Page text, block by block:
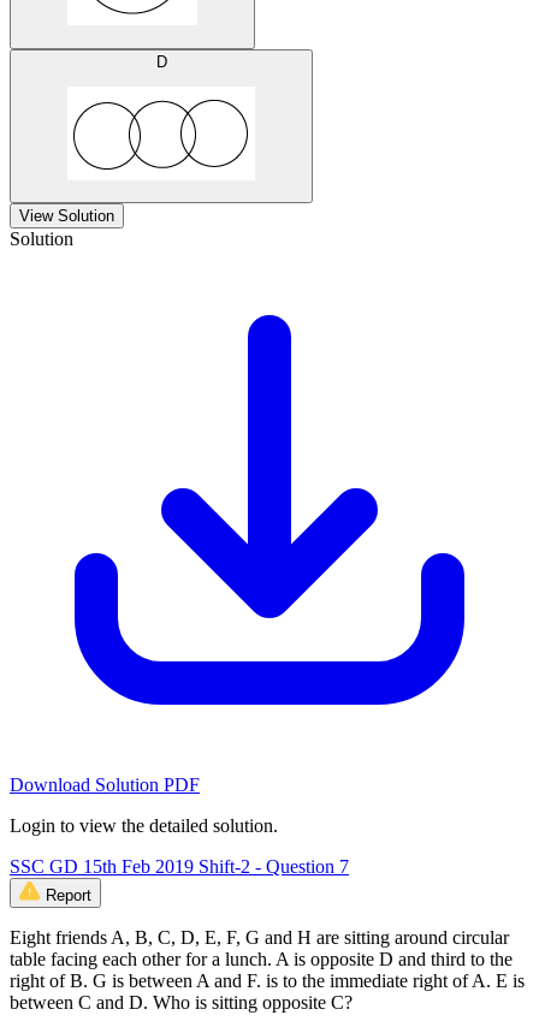
D
View Solution
Solution
Download Solution PDF
Login to view the detailed solution.
SSC GD 15th Feb 2019 Shift-2 - Question 7
Report
Eight friends A, B, C, D, E, F, G and H are sitting around circular
table facing each other for a lunch. A is opposite D and third to the
right of B. G is between A and F. is to the immediate right of A. E is
between C and D. Who is sitting opposite C?